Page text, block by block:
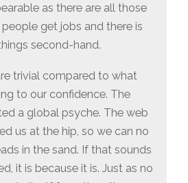
as there are all those
get jobs and there is
second-hand.
trivial compared to what
to our confidence. The
a global psyche. The web
us at the hip, so we can no
in the sand. If that sounds
it is because it is. Just as no